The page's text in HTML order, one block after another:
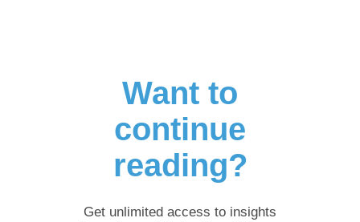
Want to
continue
reading?
Get unlimited access to insights